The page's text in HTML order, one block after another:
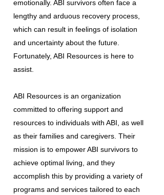
emotionally. ABI survivors often face a
lengthy and arduous recovery process,
which can result in feelings of isolation
and uncertainty about the future.
Fortunately, ABI Resources is here to
assist.
ABI Resources is an organization
committed to offering support and
resources to individuals with ABI, as well
as their families and caregivers. Their
mission is to empower ABI survivors to
achieve optimal living, and they
accomplish this by providing a variety of
programs and services tailored to each